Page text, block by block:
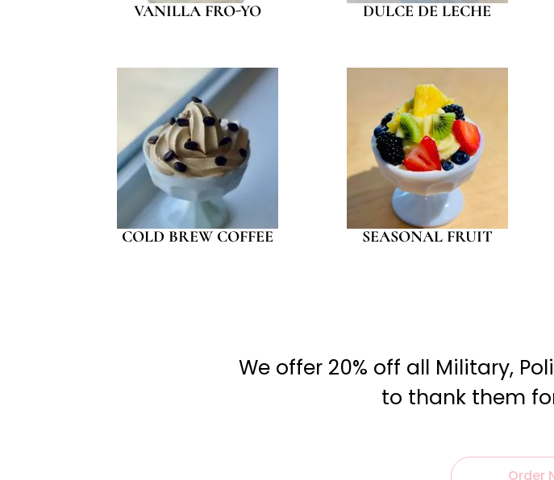
VANILLA FRO-YO DULCE DE LECHE
COLD BREW COFFEE SEASONAL FRUIT
We offer 20% off all Military,
to thank them
Order